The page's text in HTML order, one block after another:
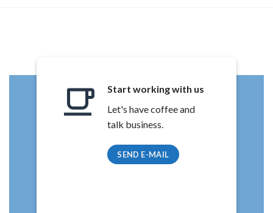
Start working with us
Let's have coffee and
talk business.
SEND E-MAIL